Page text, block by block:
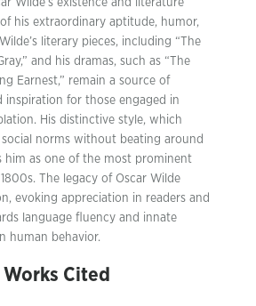
Wilde’s existence and literature
his extraordinary aptitude, humor,
literary pieces, including “The
and his dramas, such as “The
Earnest,” remain a source of
inspiration for those engaged in
His distinctive style, which
norms without beating around
him as one of the most prominent
The legacy of Oscar Wilde
evoking appreciation in readers and
language fluency and innate
human behavior.
Works Cited